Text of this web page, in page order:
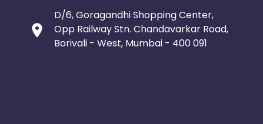
D/6, Goragandhi Shopping Center,
Opp Railway Stn. Chandavarkar Road,
Borivali - West, Mumbai - 400 091